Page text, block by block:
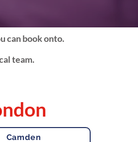
can book onto.
team.
Camden